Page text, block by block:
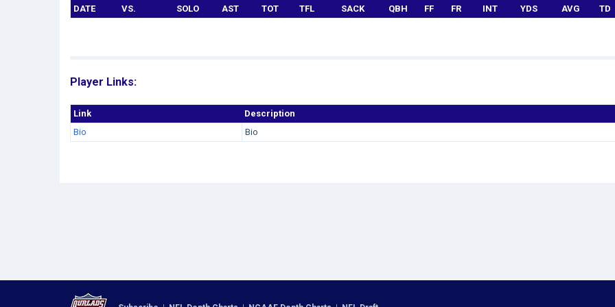
DATE VS. SOLO AST TOT TFL SACK QBH FF FR INT YDS AVG TD
Player Links:
Link
Description
Bio
Bio